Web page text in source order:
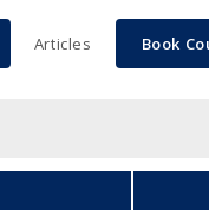
Articles Book